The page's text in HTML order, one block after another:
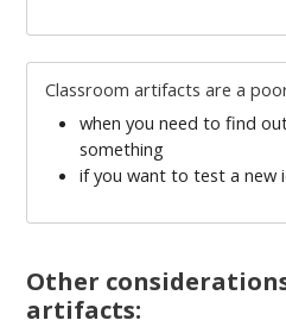
Classroom artifacts are a
when you need to find
something
if you want to test a new
Other
artifacts: